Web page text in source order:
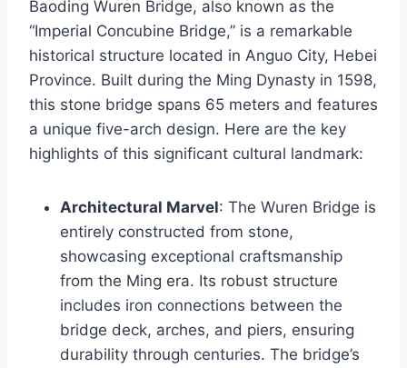
Baoding Wuren Bridge, also known as the
“Imperial Concubine Bridge,” is a remarkable
historical structure located in Anguo City, Hebei
Province. Built during the Ming Dynasty in 1598,
this stone bridge spans 65 meters and features
a unique five-arch design. Here are the key
highlights of this significant cultural landmark:
Architectural Marvel: The Wuren Bridge is
entirely constructed from stone,
showcasing exceptional craftsmanship
from the Ming era. Its robust structure
includes iron connections between the
bridge deck, arches, and piers, ensuring
durability through centuries. The bridge’s